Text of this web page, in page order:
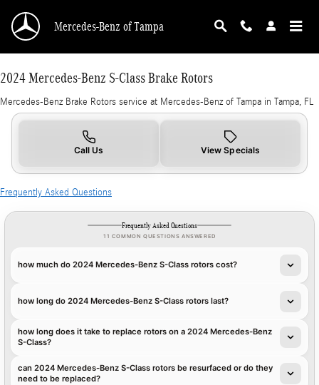
2024 Mercedes-Benz S-Class Brake Rotors in
Mercedes-Benz of Tampa
2024 Mercedes-Benz S-Class Brake Rotors
Mercedes-Benz Brake Rotors service at Mercedes-Benz of Tampa in Tampa, FL
Call Us View Specials
Frequently Asked Questions
Frequently Asked Questions
11 COMMON QUESTIONS ANSWERED
how much do 2024 Mercedes-Benz S-Class rotors cost?
how long do 2024 Mercedes-Benz S-Class rotors last?
how long does it take to replace rotors on a 2024 Mercedes-Benz
S-Class?
can 2024 Mercedes-Benz S-Class rotors be resurfaced or do they
need to be replaced?